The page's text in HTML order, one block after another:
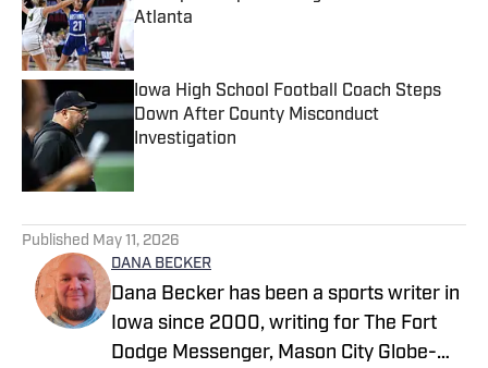
Atlanta
Iowa High School Football Coach Steps
Down After County Misconduct
Investigation
Published by on Invalid Date
Published May 11, 2026
DANA BECKER
Dana Becker has been a sports writer in
Iowa since 2000, writing for The Fort
Dodge Messenger, Mason City Globe-